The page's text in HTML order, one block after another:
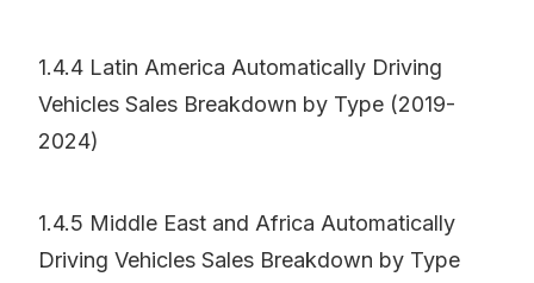
1.4.4 Latin America Automatically Driving
Vehicles Sales Breakdown by Type (2019-
2024)
1.4.5 Middle East and Africa Automatically
Driving Vehicles Sales Breakdown by Type